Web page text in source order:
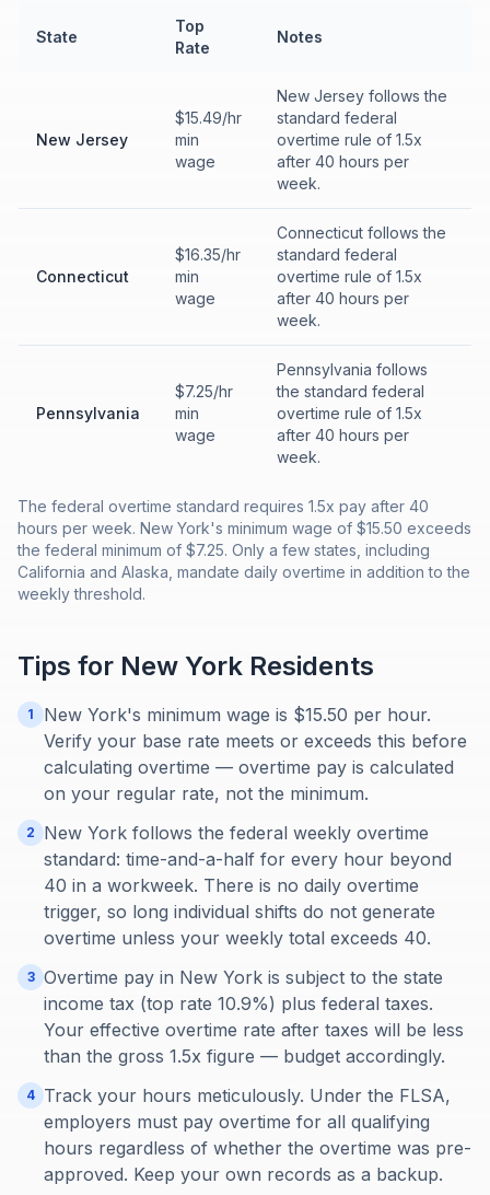
State
Top
Rate
Notes
New Jersey
$15.49/hr
min
wage
New Jersey follows the
standard federal
overtime rule of 1.5x
after 40 hours per
week.
Connecticut
$16.35/hr
min
wage
Connecticut follows the
standard federal
overtime rule of 1.5x
after 40 hours per
week.
Pennsylvania
$7.25/hr
min
wage
Pennsylvania follows
the standard federal
overtime rule of 1.5x
after 40 hours per
week.
The federal overtime standard requires 1.5x pay after 40
hours per week. New York's minimum wage of $15.50 exceeds
the federal minimum of $7.25. Only a few states, including
California and Alaska, mandate daily overtime in addition to the
weekly threshold.
Tips for New York Residents
1
New York's minimum wage is $15.50 per hour.
Verify your base rate meets or exceeds this before
calculating overtime — overtime pay is calculated
on your regular rate, not the minimum.
2
New York follows the federal weekly overtime
standard: time-and-a-half for every hour beyond
40 in a workweek. There is no daily overtime
trigger, so long individual shifts do not generate
overtime unless your weekly total exceeds 40.
3 Overtime pay in New York is subject to the state
income tax (top rate 10.9%) plus federal taxes.
Your effective overtime rate after taxes will be less
than the gross 1.5x figure — budget accordingly.
4 Track your hours meticulously. Under the FLSA,
employers must pay overtime for all qualifying
hours regardless of whether the overtime was pre-
approved. Keep your own records as a backup.